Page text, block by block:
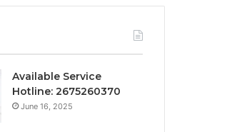
Available Service
Hotline: 2675260370
June 16, 2025